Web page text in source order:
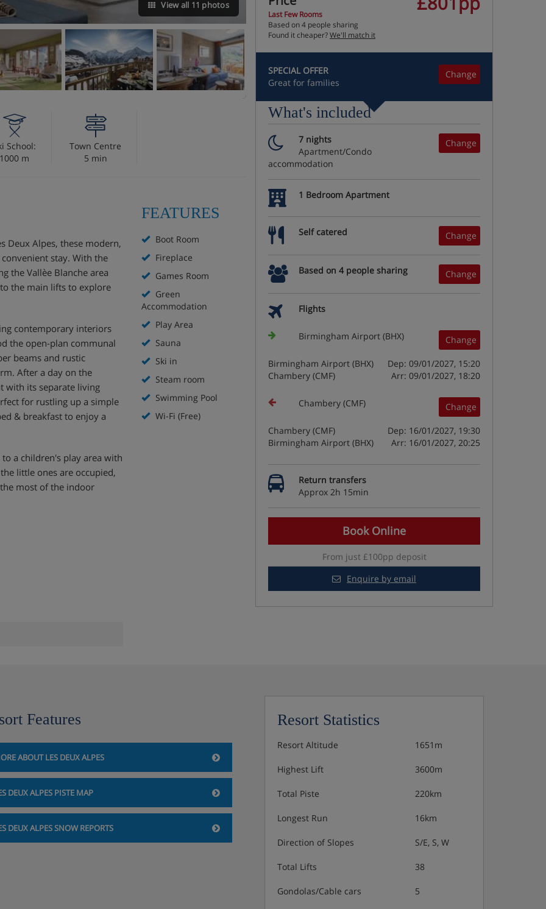
View all 11 photos
School:
1000 m
Town Centre
5 min
Deux Alpes, these modern,
stay. With the
the Vallèe Blanche area
the main lifts to explore
contemporary interiors
the open-plan communal
beams and rustic
After a day on the
with its separate living
for rustling up a simple
& breakfast to enjoy a
a children's play area with
little ones are occupied,
most of the indoor
steam room**
months – 3 years), 5 half
booking required
Club is free from 8.30 –
FEATURES
Boot Room
Fireplace
Games Room
Green
Accommodation
Play Area
Sauna
Ski in
Steam room
Swimming Pool
Wi-Fi (Free)
Last Few Rooms
Based on 4 people sharing
Found it cheaper?We'll match it
Change
SPECIAL OFFER
Great for families
What's included
Change
7 nights
Apartment/Condo
accommodation
1 Bedroom Apartment
Change
Self catered
Change
Based on 4 people sharing
Flights
Change
Birmingham Airport (BHX)
Birmingham Airport (BHX)
Dep: 09/01/2027, 15:20
Chambery (CMF)
Arr: 09/01/2027, 18:20
Change
Chambery (CMF)
Chambery (CMF)
Dep: 16/01/2027, 19:30
Birmingham Airport (BHX)
Arr: 16/01/2027, 20:25
Return transfers
Approx 2h 15min
Book Online
From just £100pp deposit
Enquire by email
Features
ABOUT LES DEUX ALPES
DEUX ALPES PISTE MAP
DEUX ALPES SNOW REPORTS
Resort Statistics
Resort Altitude 1651m
Highest Lift 3600m
Total Piste 220km
Longest Run 16km
Direction of Slopes S/E, S, W
Total Lifts 38
Gondolas/Cable cars 5